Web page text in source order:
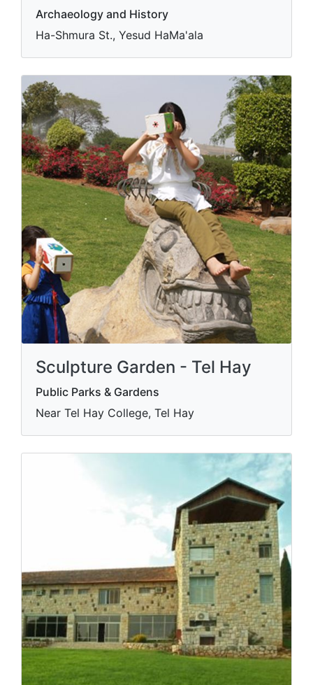
Archaeology and History
Ha-Shmura St., Yesud HaMa'ala
Sculpture Garden - Tel Hay
Public Parks & Gardens
Near Tel Hay College, Tel Hay